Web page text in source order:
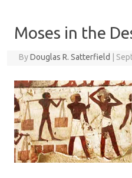
Moses in the
ByDouglas R. Satterfield